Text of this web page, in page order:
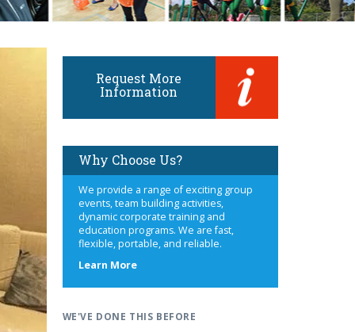
Request More
Information
Why Choose Us?
We provide a range of exciting group
events, team building activities,
dynamic corporate training and
education programs. We are fast,
flexible, portable, and reliable.
Learn Moreabout
WE'VE DONE THIS BEFORE